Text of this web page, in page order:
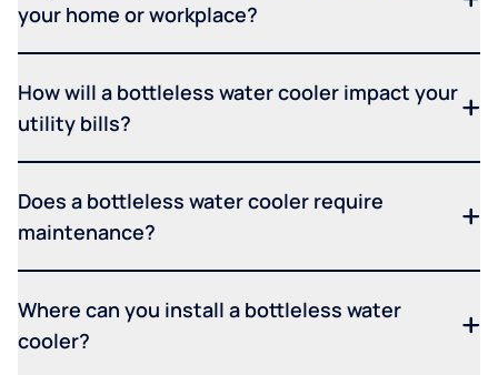
your home or workplace?
How will a bottleless water cooler impact your
utility bills?
Does a bottleless water cooler require
maintenance?
Where can you install a bottleless water
cooler?